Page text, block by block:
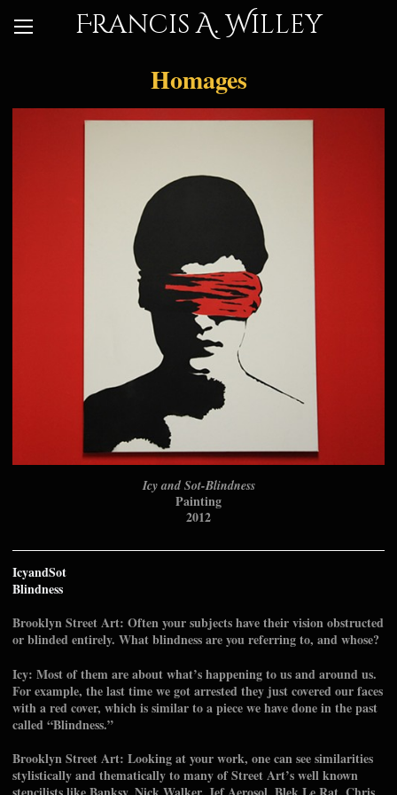
Francis A. Willey
Homages
Icy and Sot-Blindness
Painting
2012
IcyandSot
Blindness
Brooklyn Street Art: Often your subjects have their vision obstructed
or blinded entirely. What blindness are you referring to, and whose?
Icy: Most of them are about what’s happening to us and around us.
For example, the last time we got arrested they just covered our faces
with a red cover, which is similar to a piece we have done in the past
called “Blindness.”
Brooklyn Street Art: Looking at your work, one can see similarities
stylistically and thematically to many of Street Art’s well known